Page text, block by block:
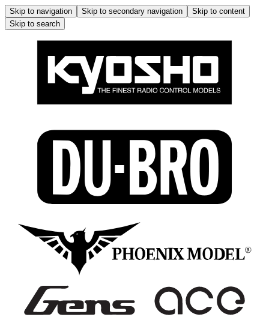
Skip to navigation Skip to secondary navigation
Skip to content
Skip to search